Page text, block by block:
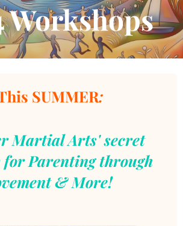
Workshops
SUMMER:
Martial Arts' secret
Parenting through
& More!